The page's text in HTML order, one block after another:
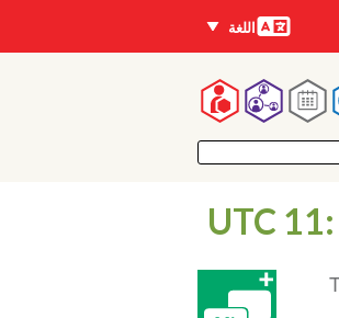
اللغات
اللغة
UTC